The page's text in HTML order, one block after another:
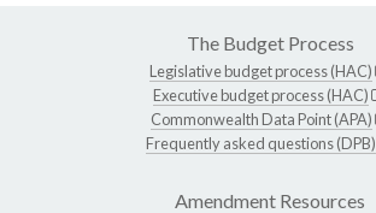
The Budget Process
Legislative budget process (HAC)
Executive budget process (HAC)
Commonwealth Data Point (APA)
Frequently asked questions (DPB)
Amendment Resources